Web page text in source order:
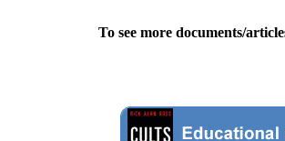
To see more documents/